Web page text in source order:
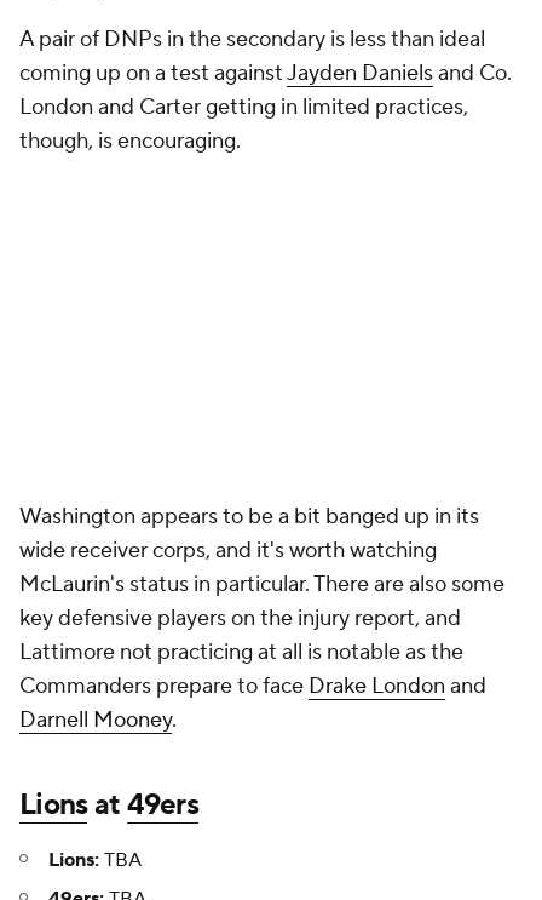
A pair of DNPs in the secondary is less than ideal
coming up on a test againstJayden Danielsand Co.
London and Carter getting in limited practices,
though, is encouraging.
Washington appears to be a bit banged up in its
wide receiver corps, and it's worth watching
McLaurin's status in particular. There are also some
key defensive players on the injury report, and
Lattimore not practicing at all is notable as the
Commanders prepare to face Drake London and
Darnell Mooney.
Lionsat49ers
Lions: TBA